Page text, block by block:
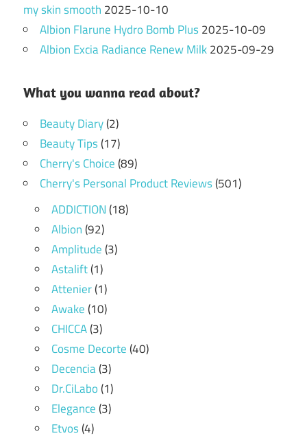
my skin smooth 2025-10-10
Albion Flarune Hydro Bomb Plus2025-10-09
Albion Excia Radiance Renew Milk2025-09-29
What you wanna read about?
Beauty Diary(2)
Beauty Tips(17)
Cherry's Choice(89)
Cherry's Personal Product Reviews(501)
ADDICTION(18)
Albion(92)
Amplitude(3)
Astalift(1)
Attenier(1)
Awake(10)
CHICCA(3)
Cosme Decorte(40)
Decencia(3)
Dr.CiLabo(1)
Elegance(3)
Etvos(4)